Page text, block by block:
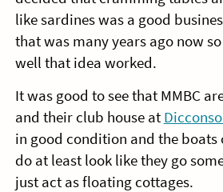
like sardines was a good
that was many years ago now
well that idea worked.
It was good to see that MMBC
and their club house at
in good condition and the boats
do at least look like they go
just act as floating cottages.